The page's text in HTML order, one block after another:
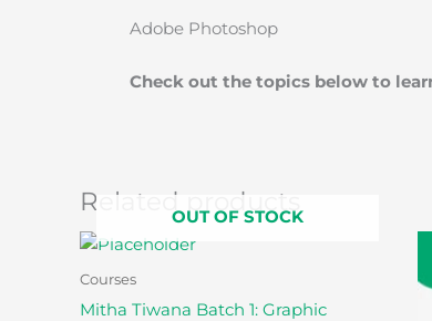
Adobe Photoshop
Check out the topics below to
Related products
OUT OF STOCK
Courses
Mitha Tiwana Batch 1: Graphic